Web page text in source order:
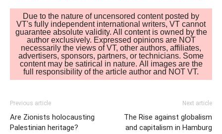
Due to the nature of uncensored content posted by
VT's fully independent international writers, VT cannot
guarantee absolute validity. All content is owned by the
author exclusively. Expressed opinions are NOT
necessarily the views of VT, other authors, affiliates,
advertisers, sponsors, partners, or technicians. Some
content may be satirical in nature. All images are the
full responsibility of the article author and NOT VT.
Previous article
Are Zionists holocausting
Palestinian heritage?
Next article
The Rise against globalism
and capitalism in Hamburg